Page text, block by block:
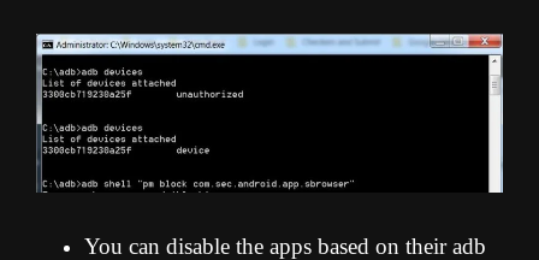
You can disable the apps based on their adb